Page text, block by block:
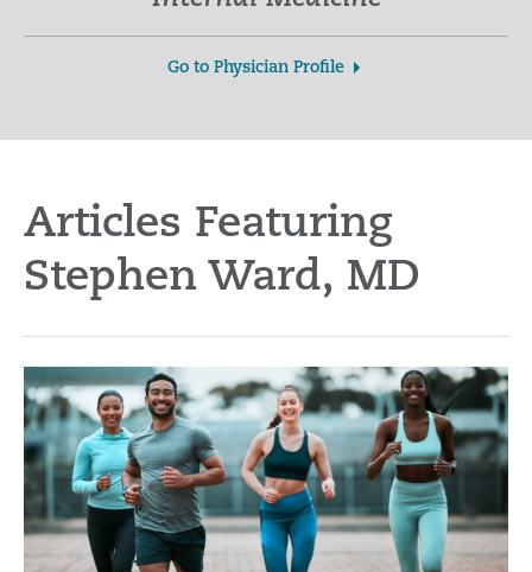
Go to Physician Profile
Articles Featuring
Stephen Ward, MD